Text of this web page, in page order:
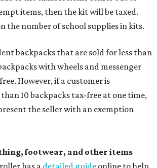
items, then the kit will be taxed.
the number of school supplies in kits.
backpacks that are sold for less than
with wheels and messenger
However, if a customer is
10 backpacks tax-free at one time,
the seller with an exemption
footwear, and other items
has a detailed guide online to help